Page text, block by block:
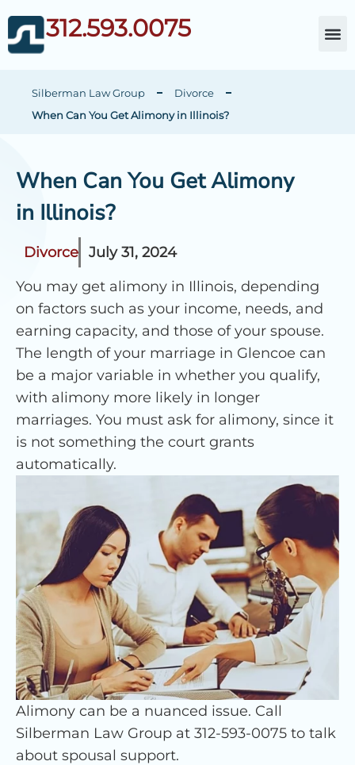
312.593.0075
Silberman Law Group
Divorce
When Can You Get Alimony in Illinois?
When Can You Get Alimony
in Illinois?
Divorce July 31, 2024
You may get alimony in Illinois, depending
on factors such as your income, needs, and
earning capacity, and those of your spouse.
The length of your marriage in Glencoe can
be a major variable in whether you qualify,
with alimony more likely in longer
marriages. You must ask for alimony, since it
is not something the court grants
automatically.
Alimony can be a nuanced issue. Call
Silberman Law Group at 312-593-0075 to talk
about spousal support.